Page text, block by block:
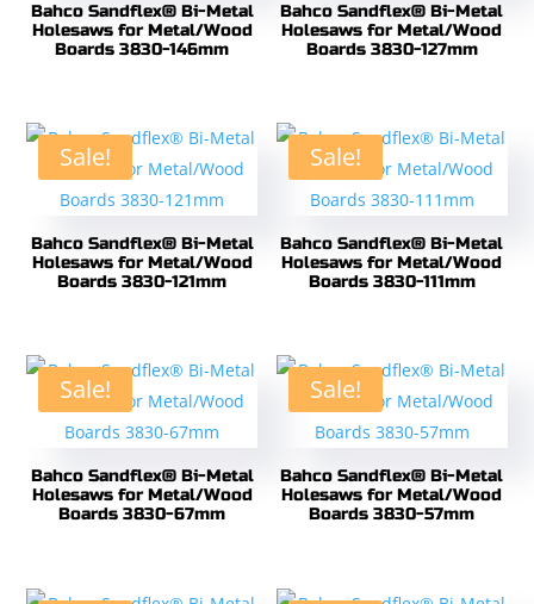
Bahco Sandflex® Bi-Metal
Holesaws for Metal/Wood
Boards 3830-146mm
Bahco Sandflex® Bi-Metal
Holesaws for Metal/Wood
Boards 3830-127mm
Sale!
Bahco Sandflex® Bi-Metal
Holesaws for Metal/Wood
Boards 3830-121mm
Sale!
Bahco Sandflex® Bi-Metal
Holesaws for Metal/Wood
Boards 3830-111mm
Sale!
Bahco Sandflex® Bi-Metal
Holesaws for Metal/Wood
Boards 3830-67mm
Sale!
Bahco Sandflex® Bi-Metal
Holesaws for Metal/Wood
Boards 3830-57mm